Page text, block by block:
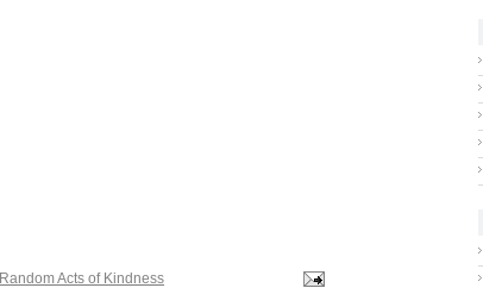
Random Acts of Kindness